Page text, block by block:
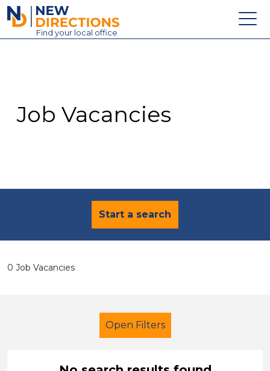
New Directions Education Ltd
Find your local office
Contact
Job Vacancies
Start a search
0 Job Vacancies
Open Filters